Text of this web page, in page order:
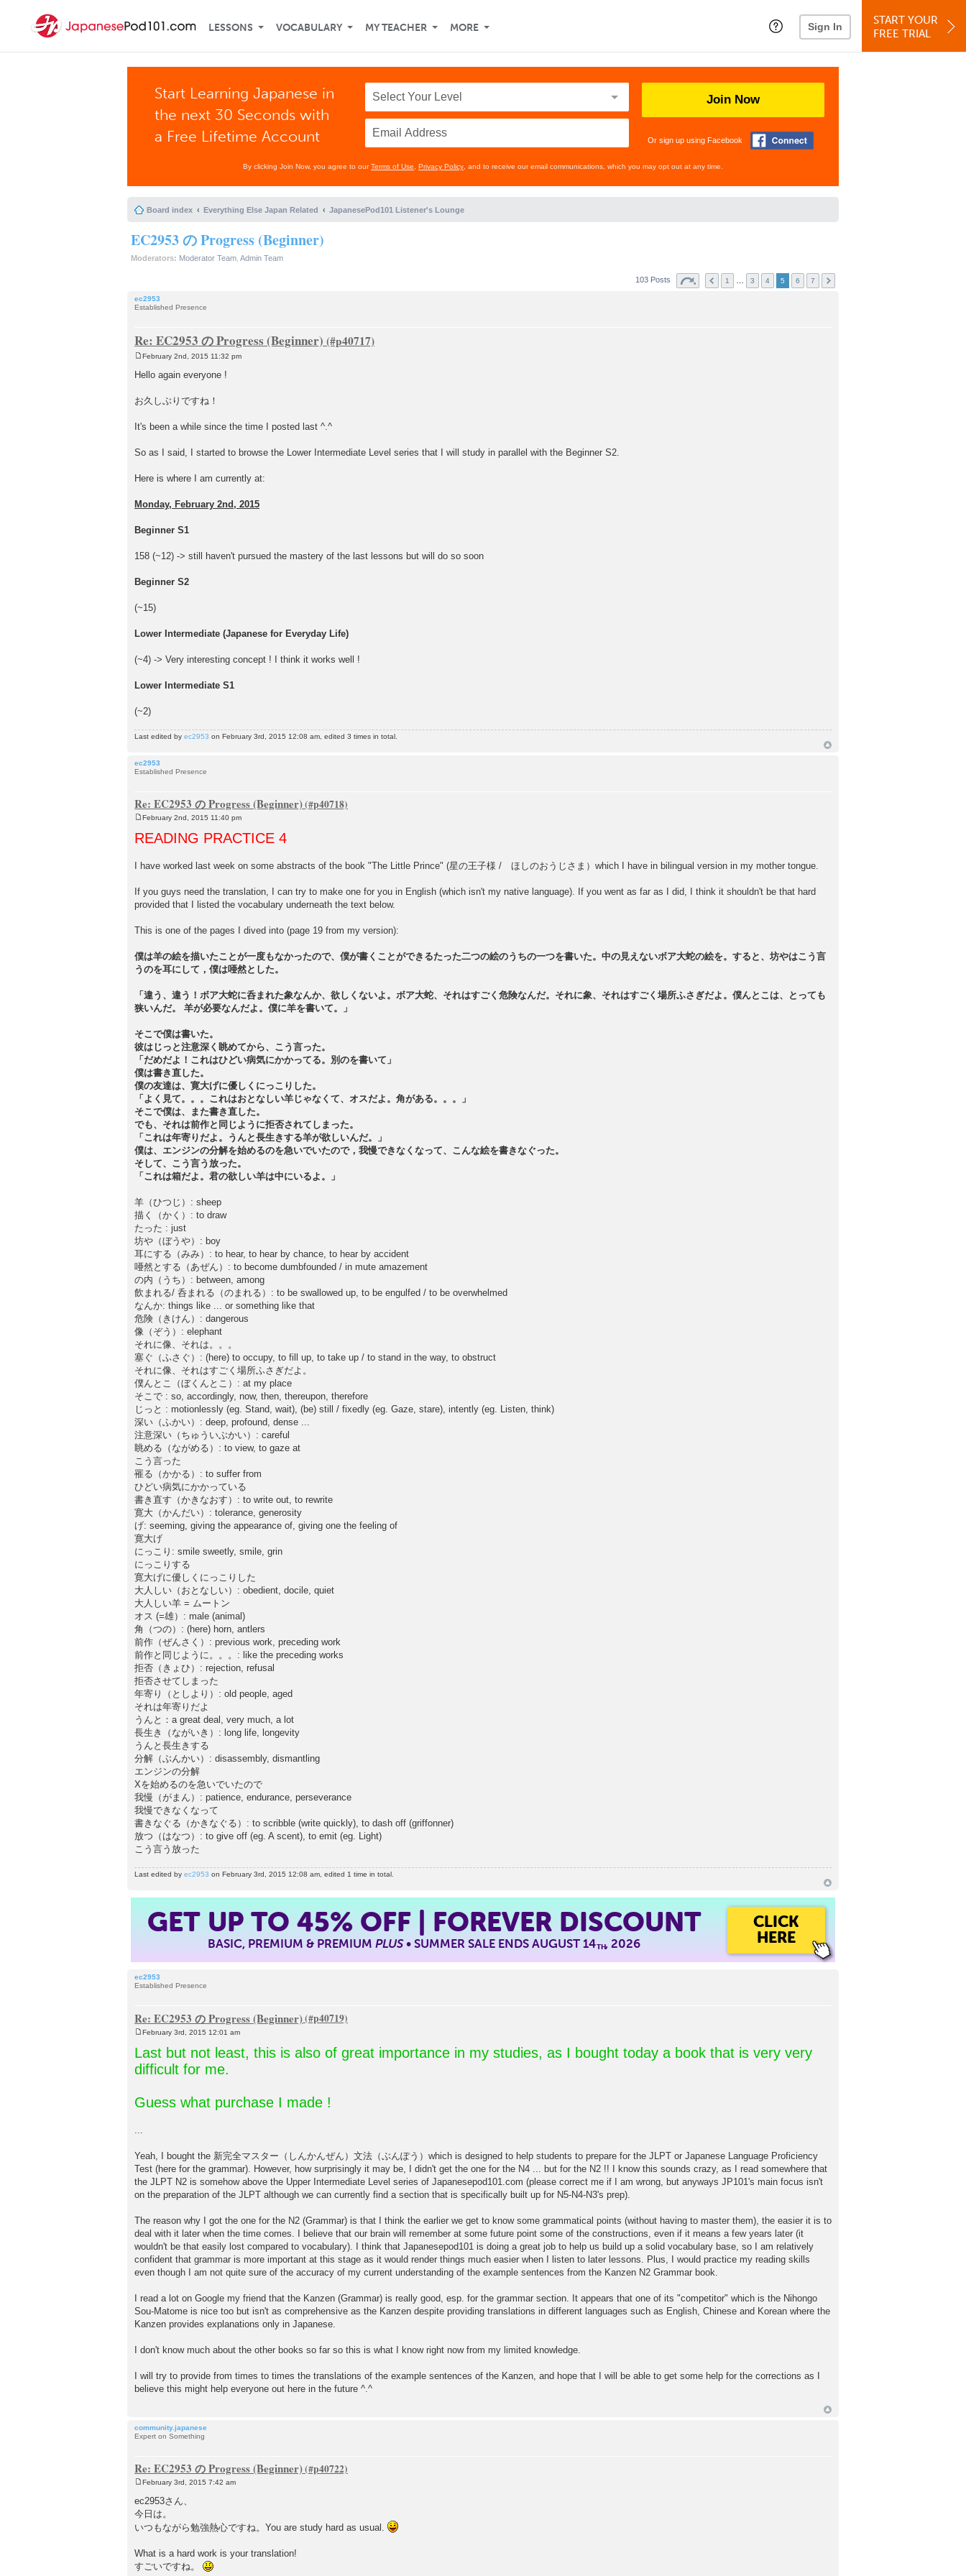
LESSONS VOCABULARY MY TEACHER MORE Sign In
START YOUR
FREE TRIAL
Start Learning Japanese in
the next 30 Seconds with
a Free Lifetime Account
Join Now
Or sign up using Facebook
By clicking Join Now, you agree to ourTerms of Use Privacy Policy , and to receive our email communications, which you may opt out at any time.
Board index Everything Else Japan Related JapanesePod101 Listener's Lounge
EC2953 の Progress (Beginner)
Moderators: Moderator Team Admin Team
103 Posts 1 3 4 5 6 7
ec2953
Established Presence
Re: EC2953 の Progress (Beginner)
o
s
February 2nd, 2015 11:32 pm
Hello again everyone !
お久しぶりですね！
It's been a while since the time I posted last ^.^
So as I said, I started to browse the Lower Intermediate Level series that I will study in parallel with the Beginner S2.
Here is where I am currently at:
Monday, February 2nd, 2015
Beginner S1
158 (~12) -> still haven't pursued the mastery of the last lessons but will do so soon
Beginner S2
(~15)
Lower Intermediate (Japanese for Everyday Life)
(~4) -> Very interesting concept ! I think it works well !
Lower Intermediate S1
(~2)
Last edited by ec2953 on February 3rd, 2015 12:08 am, edited 3 times in total.
ec2953
Established Presence
Re: EC2953 の Progress (Beginner)
o
s
February 2nd, 2015 11:40 pm
READING PRACTICE 4
I have worked last week on some abstracts of the book "The Little Prince" (星の王子様 / ほしのおうじさま）which I have in bilingual version in my mother tongue.
If you guys need the translation, I can try to make one for you in English (which isn't my native language). If you went as far as I did, I think it shouldn't be that hard
provided that I listed the vocabulary underneath the text below.
This is one of the pages I dived into (page 19 from my version):
僕は羊の絵を描いたことが一度もなかったので、僕が書くことができるたった二つの絵のうちの一つを書いた。中の見えないボア大蛇の絵を。すると、坊やはこう言
うのを耳にして，僕は唖然とした。
「違う、違う！ボア大蛇に呑まれた象なんか、欲しくないよ。ボア大蛇、それはすごく危険なんだ。それに象、それはすごく場所ふさぎだよ。僕んとこは、とっても
狭いんだ。 羊が必要なんだよ。僕に羊を書いて。」
そこで僕は書いた。
彼はじっと注意深く眺めてから、こう言った。
「だめだよ！これはひどい病気にかかってる。別のを書いて」
僕は書き直した。
僕の友達は、寛大げに優しくにっこりした。
「よく見て。。。これはおとなしい羊じゃなくて、オスだよ。角がある。。。」
そこで僕は、また書き直した。
でも、それは前作と同じように拒否されてしまった。
「これは年寄りだよ。うんと長生きする羊が欲しいんだ。」
僕は、エンジンの分解を始めるのを急いでいたので，我慢できなくなって、こんな絵を書きなぐった。
そして、こう言う放った。
「これは箱だよ。君の欲しい羊は中にいるよ。」
羊（ひつじ）: sheep
描く（かく）: to draw
たった : just
坊や（ぼうや）: boy
耳にする（みみ）: to hear, to hear by chance, to hear by accident
唖然とする（あぜん）: to become dumbfounded / in mute amazement
の内（うち）: between, among
飲まれる/ 呑まれる（のまれる）: to be swallowed up, to be engulfed / to be overwhelmed
なんか: things like ... or something like that
危険（きけん）: dangerous
像（ぞう）: elephant
それに像、それは。。。
塞ぐ（ふさぐ）: (here) to occupy, to fill up, to take up / to stand in the way, to obstruct
それに像、それはすごく場所ふさぎだよ。
僕んとこ（ぼくんとこ）: at my place
そこで : so, accordingly, now, then, thereupon, therefore
じっと : motionlessly (eg. Stand, wait), (be) still / fixedly (eg. Gaze, stare), intently (eg. Listen, think)
深い（ふかい）: deep, profound, dense ...
注意深い（ちゅういぶかい）: careful
眺める（ながめる）: to view, to gaze at
こう言った
罹る（かかる）: to suffer from
ひどい病気にかかっている
書き直す（かきなおす）: to write out, to rewrite
寛大（かんだい）: tolerance, generosity
げ: seeming, giving the appearance of, giving one the feeling of
寛大げ
にっこり: smile sweetly, smile, grin
にっこりする
寛大げに優しくにっこりした
大人しい（おとなしい）: obedient, docile, quiet
大人しい羊 = ムートン
オス (=雄）: male (animal)
角（つの）: (here) horn, antlers
前作（ぜんさく）: previous work, preceding work
前作と同じように。。。: like the preceding works
拒否（きょひ）: rejection, refusal
拒否させてしまった
年寄り（としより）: old people, aged
それは年寄りだよ
うんと：a great deal, very much, a lot
長生き（ながいき）: long life, longevity
うんと長生きする
分解（ぶんかい）: disassembly, dismantling
エンジンの分解
Xを始めるのを急いでいたので
我慢（がまん）: patience, endurance, perseverance
我慢できなくなって
書きなぐる（かきなぐる）: to scribble (write quickly), to dash off (griffonner)
放つ（はなつ）: to give off (eg. A scent), to emit (eg. Light)
こう言う放った
Last edited by ec2953 on February 3rd, 2015 12:08 am, edited 1 time in total.
GET UP TO 45%OFF | FOREVER DISCOUNT
BASIC, PREMIUM & PREMIUMPLUS• SUMMER SALE ENDS AUGUST 14TH, 2026
CLICK
HERE
ec2953
Established Presence
Re: EC2953 の Progress (Beginner)
s
t
February 3rd, 2015 12:01 am
Last but not least, this is also of great importance in my studies, as I bought today a book that is very very
difficult for me.
Guess what purchase I made !
Yeah, I bought the 新完全マスター（しんかんぜん）文法（ぶんぽう）which is designed to help students to prepare for the JLPT or Japanese Language Proficiency
Test (here for the grammar). However, how surprisingly it may be, I didn't get the one for the N4 ... but for the N2 !! I know this sounds crazy, as I read somewhere that
the JLPT N2 is somehow above the Upper Intermediate Level series of Japanesepod101.com (please correct me if I am wrong, but anyways JP101's main focus isn't
on the preparation of the JLPT although we can currently find a section that is specifically built up for N5-N4-N3's prep).
The reason why I got the one for the N2 (Grammar) is that I think the earlier we get to know some grammatical points (without having to master them), the easier it is to
deal with it later when the time comes. I believe that our brain will remember at some future point some of the constructions, even if it means a few years later (it
wouldn't be that easily lost compared to vocabulary). I think that Japanesepod101 is doing a great job to help us build up a solid vocabulary base, so I am relatively
confident that grammar is more important at this stage as it would render things much easier when I listen to later lessons. Plus, I would practice my reading skills
even though I am not quite sure of the accuracy of my current understanding of the example sentences from the Kanzen N2 Grammar book.
I read a lot on Google my friend that the Kanzen (Grammar) is really good, esp. for the grammar section. It appears that one of its "competitor" which is the Nihongo
Sou-Matome is nice too but isn't as comprehensive as the Kanzen despite providing translations in different languages such as English, Chinese and Korean where the
Kanzen provides explanations only in Japanese.
I don't know much about the other books so far so this is what I know right now from my limited knowledge.
I will try to provide from times to times the translations of the example sentences of the Kanzen, and hope that I will be able to get some help for the corrections as I
believe this might help everyone out here in the future ^.^
community.japanese
Expert on Something
Re: EC2953 の Progress (Beginner)
o
s
t
February 3rd, 2015 7:42 am
ec2953さん、
今日は。
いつもながら勉強熱心ですね。You are study hard as usual.
What is a hard work is your translation!
すごいですね。